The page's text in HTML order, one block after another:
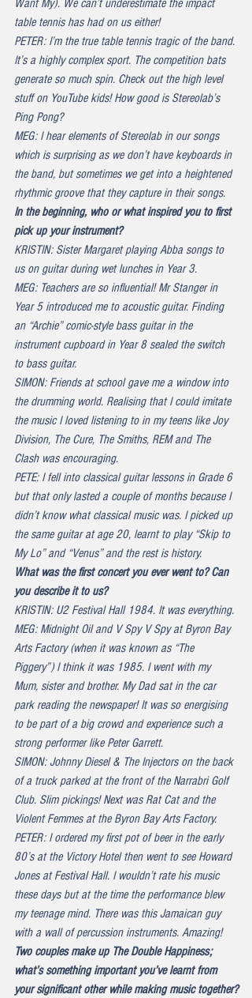
Want My). We can’t underestimate the impact
table tennis has had on us either!
PETER: I’m the true table tennis tragic of the band.
It’s a highly complex sport. The competition bats
generate so much spin. Check out the high level
stuff on YouTube kids! How good is Stereolab’s
Ping Pong?
MEG: I hear elements of Stereolab in our songs
which is surprising as we don’t have keyboards in
the band, but sometimes we get into a heightened
rhythmic groove that they capture in their songs.
In the beginning, who or what inspired you to first
pick up your instrument?
KRISTIN: Sister Margaret playing Abba songs to
us on guitar during wet lunches in Year 3.
MEG: Teachers are so influential! Mr Stanger in
Year 5 introduced me to acoustic guitar. Finding
an “Archie” comic-style bass guitar in the
instrument cupboard in Year 8 sealed the switch
to bass guitar.
SIMON: Friends at school gave me a window into
the drumming world. Realising that I could imitate
the music I loved listening to in my teens like Joy
Division, The Cure, The Smiths, REM and The
Clash was encouraging.
PETE: I fell into classical guitar lessons in Grade 6
but that only lasted a couple of months because I
didn’t know what classical music was. I picked up
the same guitar at age 20, learnt to play “Skip to
My Lo” and “Venus” and the rest is history.
What was the first concert you ever went to? Can
you describe it to us?
KRISTIN: U2 Festival Hall 1984. It was everything.
MEG: Midnight Oil and V Spy V Spy at Byron Bay
Arts Factory (when it was known as “The
Piggery”) I think it was 1985. I went with my
Mum, sister and brother. My Dad sat in the car
park reading the newspaper! It was so energising
to be part of a big crowd and experience such a
strong performer like Peter Garrett.
SIMON: Johnny Diesel & The Injectors on the back
of a truck parked at the front of the Narrabri Golf
Club. Slim pickings! Next was Rat Cat and the
Violent Femmes at the Byron Bay Arts Factory.
PETER: I ordered my first pot of beer in the early
80’s at the Victory Hotel then went to see Howard
Jones at Festival Hall. I wouldn’t rate his music
these days but at the time the performance blew
my teenage mind. There was this Jamaican guy
with a wall of percussion instruments. Amazing!
Two couples make up The Double Happiness;
what’s something important you’ve learnt from
your significant other while making music together?